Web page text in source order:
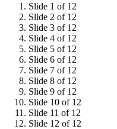
Slide 1 of 12
Slide 2 of 12
Slide 3 of 12
Slide 4 of 12
Slide 5 of 12
Slide 6 of 12
Slide 7 of 12
Slide 8 of 12
Slide 9 of 12
Slide 10 of 12
Slide 11 of 12
Slide 12 of 12